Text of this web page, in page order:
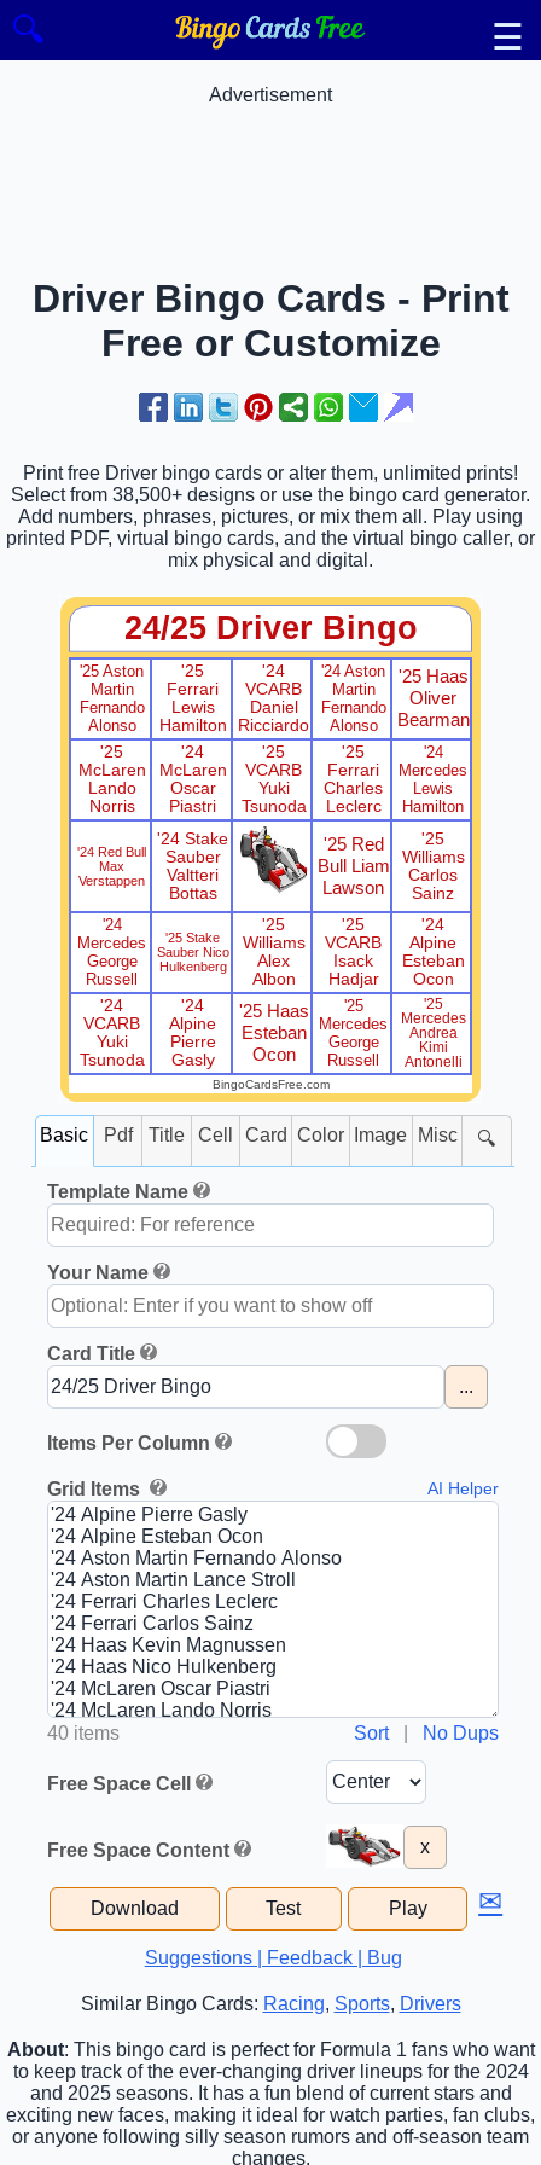
🔍 ☰
Advertisement
Driver Bingo Cards - Print
Free or Customize
Print free Driver bingo cards or alter them, unlimited prints!
Select from 38,500+ designs or use the bingo card generator.
Add numbers, phrases, pictures, or mix them all. Play using
printed PDF, virtual bingo cards, and the virtual bingo caller, or
mix physical and digital.
24/25 Driver Bingo
'25 Aston
Martin
Fernando
Alonso
'25
Ferrari
Lewis
Hamilton
'24
VCARB
Daniel
Ricciardo
'24 Aston
Martin
Fernando
Alonso
'25 Haas
Oliver
Bearman
'25
McLaren
Lando
Norris
'24
McLaren
Oscar
Piastri
'25
VCARB
Yuki
Tsunoda
'25
Ferrari
Charles
Leclerc
'24
Mercedes
Lewis
Hamilton
'24 Red Bull
Max
Verstappen
'24 Stake
Sauber
Valtteri
Bottas
'25 Red
Bull Liam
Lawson
'25
Williams
Carlos
Sainz
'24
Mercedes
George
Russell
'25 Stake
Sauber Nico
Hulkenberg
'25
Williams
Alex
Albon
'25
VCARB
Isack
Hadjar
'24
Alpine
Esteban
Ocon
'24
VCARB
Yuki
Tsunoda
'24
Alpine
Pierre
Gasly
'25 Haas
Esteban
Ocon
'25
Mercedes
George
Russell
'25
Mercedes
Andrea
Kimi
Antonelli
BingoCardsFree.com
Basic Pdf Title Cell Card Color Image Misc 🔍
Template Name
Your Name
Card Title
...
Items Per Column
Grid Items AI Helper
40 items Sort| No Dups
Free Space Cell
Free Space Content x
Download Test Play ✉
Suggestions | Feedback | Bug
Similar Bingo Cards: Racing, Sports, Drivers
About: This bingo card is perfect for Formula 1 fans who want
to keep track of the ever-changing driver lineups for the 2024
and 2025 seasons. It has a fun blend of current stars and
exciting new faces, making it ideal for watch parties, fan clubs,
or anyone following silly season rumors and off-season team
changes.